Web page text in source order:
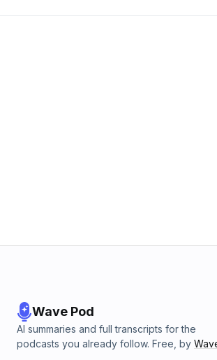
Wave Pod
AI summaries and full transcripts for the
podcasts you already follow. Free, by